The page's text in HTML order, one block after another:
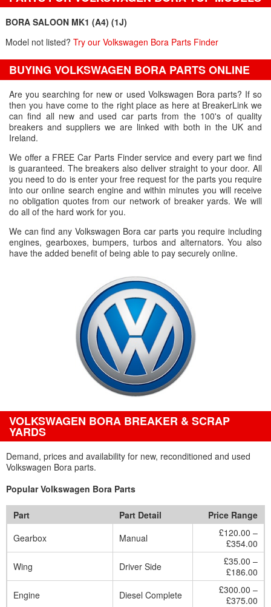
BORA SALOON MK1 (A4) (1J)
Model not listed? Try our Volkswagen Bora Parts Finder
BUYING VOLKSWAGEN BORA PARTS ONLINE
Are you searching for new or used Volkswagen Bora parts? If so
then you have come to the right place as here at BreakerLink we
can find all new and used car parts from the 100's of quality
breakers and suppliers we are linked with both in the UK and
Ireland.
We offer a FREE Car Parts Finder service and every part we find
is guaranteed. The breakers also deliver straight to your door. All
you need to do is enter your free request for the parts you require
into our online search engine and within minutes you will receive
no obligation quotes from our network of breaker yards. We will
do all of the hard work for you.
We can find any Volkswagen Bora car parts you require including
engines, gearboxes, bumpers, turbos and alternators. You also
have the added benefit of being able to pay securely online.
VOLKSWAGEN BORA BREAKER & SCRAP
YARDS
Demand, prices and availability for new, reconditioned and used
Volkswagen Bora parts.
Popular Volkswagen Bora Parts
Part Part Detail
Price Range
Gearbox
Manual
£120.00 –
£354.00
Wing
Driver Side
£35.00 –
£186.00
Engine
Diesel Complete
£300.00 –
£375.00